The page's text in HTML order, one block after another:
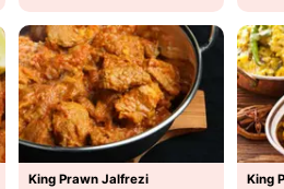
King Prawn Jalfrezi
King